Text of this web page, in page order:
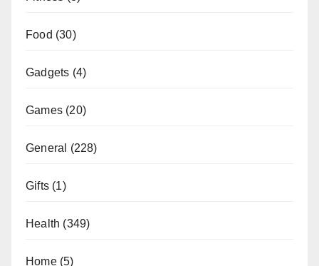
Food (30)
Gadgets (4)
Games (20)
General (228)
Gifts (1)
Health (349)
Home(5)